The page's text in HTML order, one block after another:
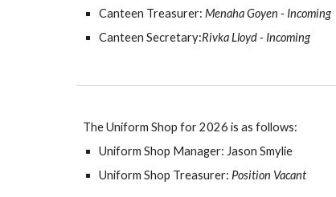
Canteen Treasurer: Menaha Goyen - Incoming
Canteen Secretary:Rivka Lloyd - Incoming
The Uniform Shop for2026 is as follows:
Uniform Shop Manager: Jason Smylie
Uniform Shop Treasurer: Position Vacant